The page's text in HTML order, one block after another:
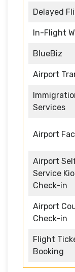
Delayed
In-Flight
BlueBiz
Airport
Services
Airport
Airport
Service
Check-in
Airport
Check-in
Flight
Booking